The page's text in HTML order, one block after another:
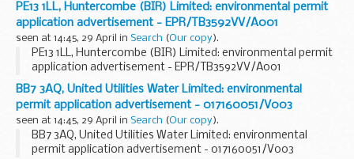
PE13 1LL, Huntercombe (BIR) Limited: environmental permit
application advertisement - EPR/TB3592VV/A001
seen at 14:45, 29 April in Search (Our copy).
PE13 1LL, Huntercombe (BIR) Limited: environmental permit
application advertisement - EPR/TB3592VV/A001
BB7 3AQ, United Utilities Water Limited: environmental
permit application advertisement - 017160051/V003
seen at 14:45, 29 April in Search (Our copy).
BB7 3AQ, United Utilities Water Limited: environmental
permit application advertisement - 017160051/V003